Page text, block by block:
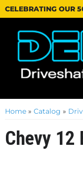
CELEBRATING OUR
Home » Catalog »
Chevy 12